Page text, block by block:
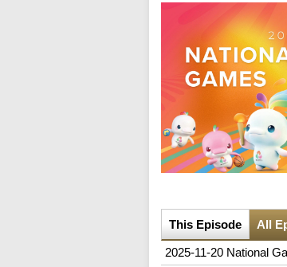
This Episode All
2025-11-20 National